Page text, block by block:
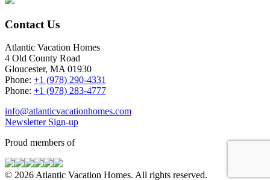
Contact Us
Atlantic Vacation Homes
4 Old County Road
Gloucester, MA 01930
Phone: +1 (978) 290-4331
Phone: +1 (978) 283-4777
info@atlanticvacationhomes.com
Newsletter Sign-up
Proud members of
© 2026 Atlantic Vacation Homes. All rights reserved.